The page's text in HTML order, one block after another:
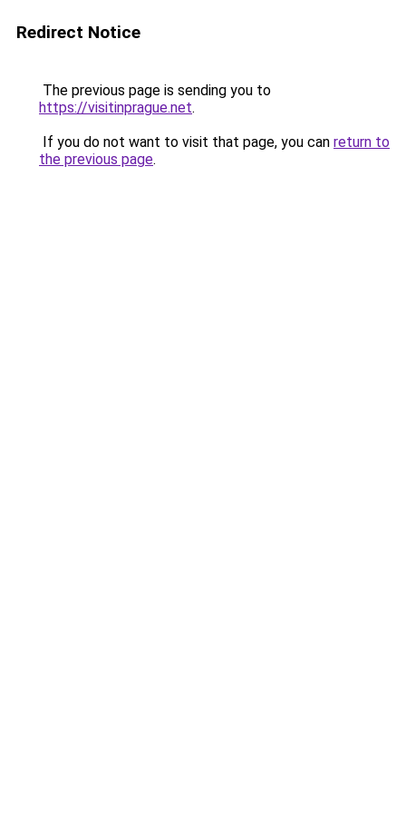
Redirect Notice
The previous page is sending you to
https://visitinprague.net.
If you do not want to visit that page, you can return to
the previous page.